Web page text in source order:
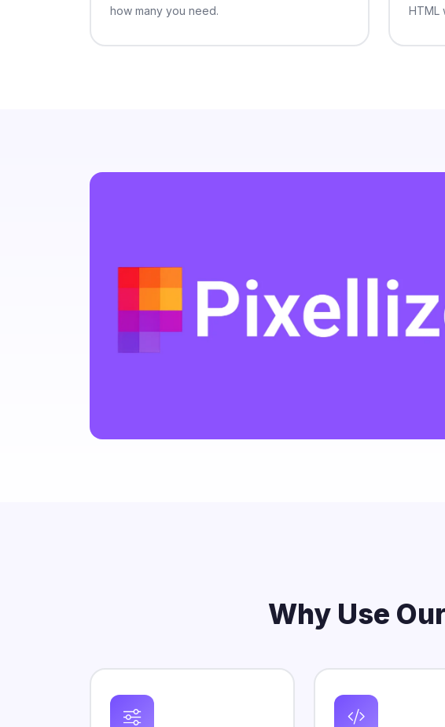
Amet fames hendrerit
convallis eu arcu egestas.
vel. Pretium lacinia
dictumst justo elit eleifend
Mauris volutpat varius
how many you need.
HTML
Why Use